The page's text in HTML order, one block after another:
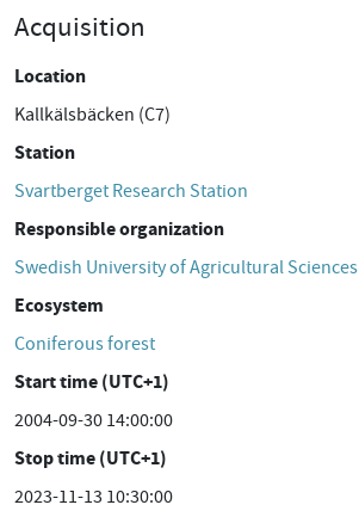
Acquisition
Location
Kallkälsbäcken (C7)
Station
Svartberget Research Station
Responsible organization
Swedish University of Agricultural Sciences
Ecosystem
Coniferous forest
Start time (UTC+1)
2004-09-30 14:00:00
Stop time (UTC+1)
2023-11-13 10:30:00